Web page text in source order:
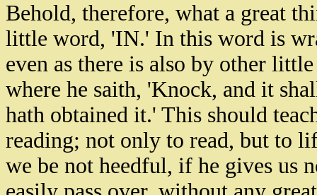
Behold, therefore, what a great
little word, 'IN.' In this word is
even as there is also by other
where he saith, 'Knock, and it
hath obtained it.' This should
reading; not only to read, but to
we be not heedful, if he gives us